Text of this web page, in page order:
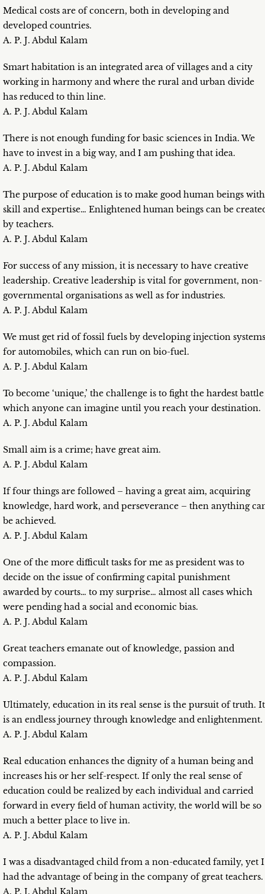
Medical costs are of concern, both in developing and
developed countries.
A. P. J. Abdul Kalam
Smart habitation is an integrated area of villages and a city
working in harmony and where the rural and urban divide
has reduced to thin line.
A. P. J. Abdul Kalam
There is not enough funding for basic sciences in India. We
have to invest in a big way, and I am pushing that idea.
A. P. J. Abdul Kalam
The purpose of education is to make good human beings with
skill and expertise… Enlightened human beings can be
by teachers.
A. P. J. Abdul Kalam
For success of any mission, it is necessary to have creative
leadership. Creative leadership is vital for government, non-
governmental organisations as well as for industries.
A. P. J. Abdul Kalam
We must get rid of fossil fuels by developing injection systems
for automobiles, which can run on bio-fuel.
A. P. J. Abdul Kalam
To become ‘unique,’ the challenge is to fight the hardest battle
which anyone can imagine until you reach your destination.
A. P. J. Abdul Kalam
Small aim is a crime; have great aim.
A. P. J. Abdul Kalam
If four things are followed – having a great aim, acquiring
knowledge, hard work, and perseverance – then anything
be achieved.
A. P. J. Abdul Kalam
One of the more difficult tasks for me as president was to
decide on the issue of confirming capital punishment
awarded by courts… to my surprise… almost all cases which
were pending had a social and economic bias.
A. P. J. Abdul Kalam
Great teachers emanate out of knowledge, passion and
compassion.
A. P. J. Abdul Kalam
Ultimately, education in its real sense is the pursuit of truth. It
is an endless journey through knowledge and enlightenment.
A. P. J. Abdul Kalam
Real education enhances the dignity of a human being and
increases his or her self-respect. If only the real sense of
education could be realized by each individual and carried
forward in every field of human activity, the world will be so
much a better place to live in.
A. P. J. Abdul Kalam
I was a disadvantaged child from a non-educated family, yet I
had the advantage of being in the company of great teachers.
A. P. J. Abdul Kalam